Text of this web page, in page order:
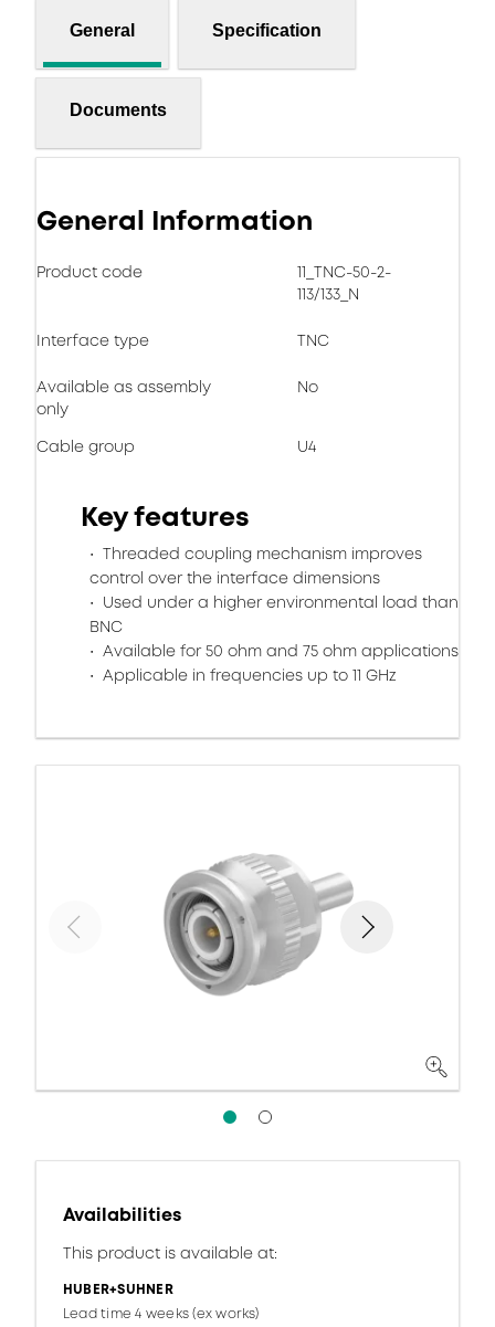
General Specification
Documents
General Information
Product code
11_TNC-50-2-
113/133_N
Interface type TNC
Available as assembly
only
No
Cable group U4
Key features
Threaded coupling mechanism improves
control over the interface dimensions
Used under a higher environmental load than
BNC
Available for 50 ohm and 75 ohm applications
Applicable in frequencies up to 11 GHz
Availabilities
This product is available at:
HUBER+SUHNER
Lead time 4 weeks (ex works)